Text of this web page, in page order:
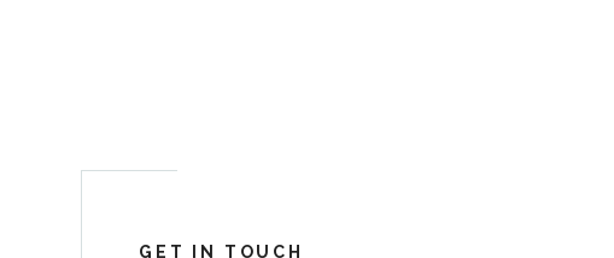
GET IN TOUCH